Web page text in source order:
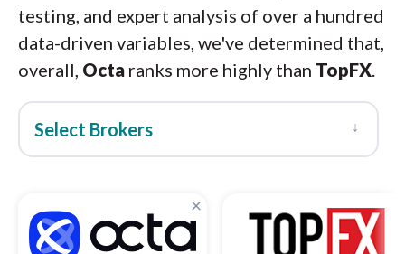
testing, and expert analysis of over a hundred
data-driven variables, we've determined that,
overall, Octa ranks more highly than TopFX.
Select Brokers ↓
×